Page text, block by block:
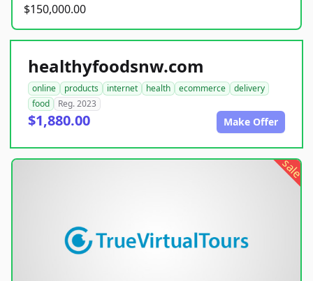
$150,000.00
healthyfoodsnw.com
online products internet health ecommerce
delivery
food
Reg. 2023
$1,880.00 Make Offer
sale